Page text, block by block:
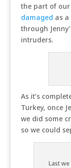
the part of
damaged as
through
intruders.
As it’s
Turkey, once
we did some
so we could
Last